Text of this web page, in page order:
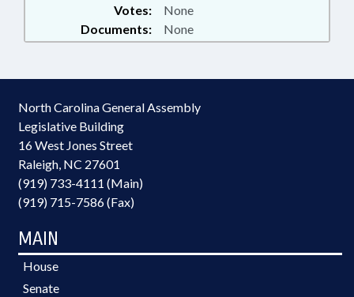
Documents: None
Votes: None
North Carolina General Assembly
Legislative Building
16 West Jones Street
Raleigh, NC 27601
(919) 733-4111 (Main)
(919) 715-7586 (Fax)
MAIN
House
Senate